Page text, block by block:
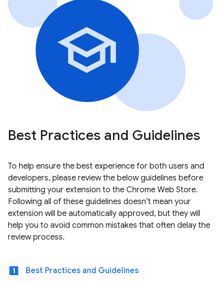
Best Practices and Guidelines
To help ensure the best experience for both users and
developers, please review the below guidelines before
submitting your extension to the Chrome Web Store.
Following all of these guidelines doesn’t mean your
extension will be automatically approved, but they will
help you to avoid common mistakes that often delay the
review process.
looks_one Best Practices and Guidelines